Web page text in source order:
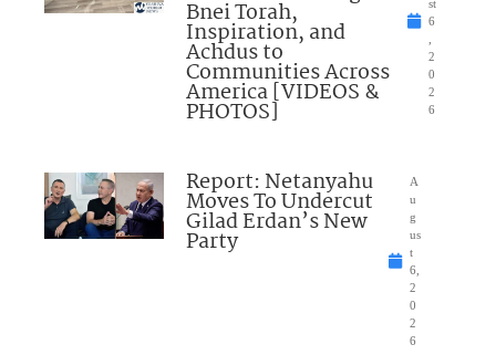
Bnei Torah,
Inspiration, and
Achdus to
Communities Across
America [VIDEOS &
PHOTOS]
st
6
2
0
2
6
Report: Netanyahu
Moves To Undercut
Gilad Erdan’s New
Party
A
u
g
us
t
6,
2
0
2
6